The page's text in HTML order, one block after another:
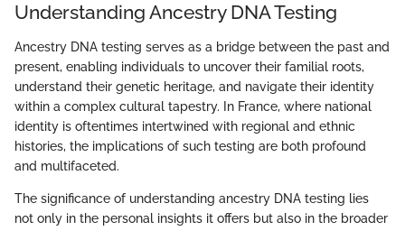
Understanding Ancestry DNA Testing
Ancestry DNA testing serves as a bridge between the past and
present, enabling individuals to uncover their familial roots,
understand their genetic heritage, and navigate their identity
within a complex cultural tapestry. In France, where national
identity is oftentimes intertwined with regional and ethnic
histories, the implications of such testing are both profound
and multifaceted.
The significance of understanding ancestry DNA testing lies
not only in the personal insights it offers but also in the broader